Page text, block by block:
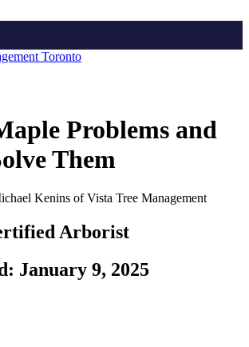
Problems and
Them
Arborist
January 9, 2025